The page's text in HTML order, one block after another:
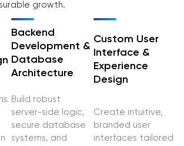
growth.
Backend
Development &
Database
Architecture
Build robust
server-side logic,
secure database
systems, and
Custom User
Interface &
Experience
Design
Create intuitive,
branded user
interfaces tailored